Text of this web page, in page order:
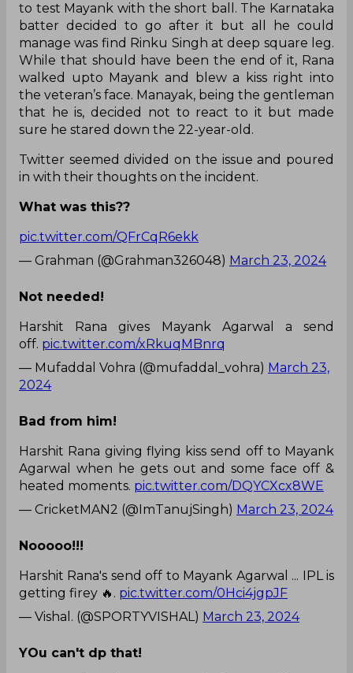
to test Mayank with the short ball. The Karnataka
batter decided to go after it but all he could
manage was find Rinku Singh at deep square leg.
While that should have been the end of it, Rana
walked upto Mayank and blew a kiss right into
the veteran’s face. Manayak, being the gentleman
that he is, decided not to react to it but made
sure he stared down the 22-year-old.
Twitter seemed divided on the issue and poured
in with their thoughts on the incident.
What was this??
pic.twitter.com/QFrCqR6ekk
— Grahman (@Grahman326048) March 23, 2024
Not needed!
Harshit Rana gives Mayank Agarwal a send
off. pic.twitter.com/xRkuqMBnrq
— Mufaddal Vohra (@mufaddal_vohra) March 23,
2024
Bad from him!
Harshit Rana giving flying kiss send off to Mayank
Agarwal when he gets out and some face off &
heated moments. pic.twitter.com/DQYCXcx8WE
— CricketMAN2 (@ImTanujSingh) March 23, 2024
Nooooo!!!
Harshit Rana's send off to Mayank Agarwal ... IPL is
getting firey 🔥. pic.twitter.com/0Hci4jgpJF
— Vishal. (@SPORTYVISHAL) March 23, 2024
YOu can't dp that!